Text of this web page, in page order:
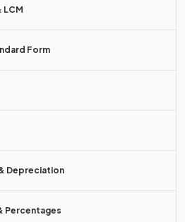
LCM
Form
Depreciation
Percentages